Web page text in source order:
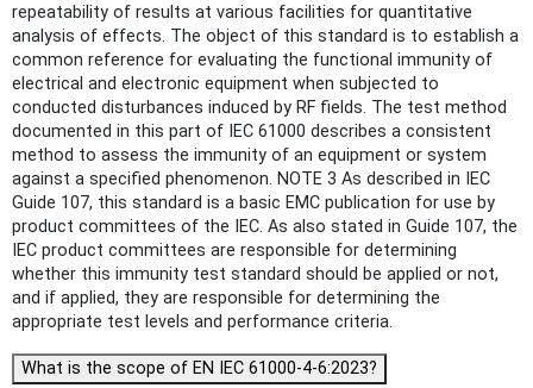
repeatability of results at various facilities for quantitative
analysis of effects. The object of this standard is to establish a
common reference for evaluating the functional immunity of
electrical and electronic equipment when subjected to
conducted disturbances induced by RF fields. The test method
documented in this part of IEC 61000 describes a consistent
method to assess the immunity of an equipment or system
against a specified phenomenon. NOTE 3 As described in IEC
Guide 107, this standard is a basic EMC publication for use by
product committees of the IEC. As also stated in Guide 107, the
IEC product committees are responsible for determining
whether this immunity test standard should be applied or not,
and if applied, they are responsible for determining the
appropriate test levels and performance criteria.
What is the scope of EN IEC 61000-4-6:2023?